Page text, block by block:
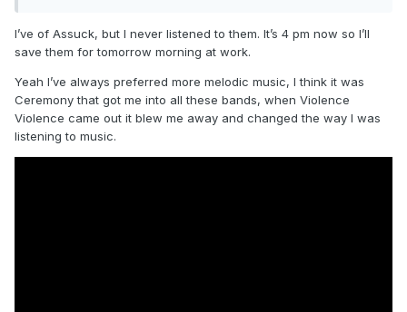
I’ve of Assuck, but I never listened to them. It’s 4 pm now so I’ll
save them for tomorrow morning at work.
Yeah I’ve always preferred more melodic music, I think it was
Ceremony that got me into all these bands, when Violence
Violence came out it blew me away and changed the way I was
listening to music.